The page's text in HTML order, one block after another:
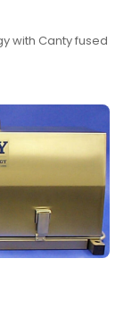
with Canty fused